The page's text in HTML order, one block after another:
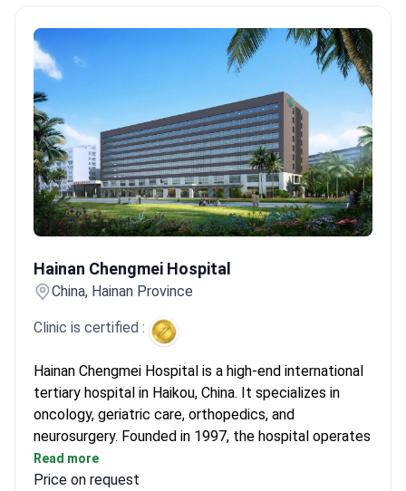
Hainan Chengmei Hospital
China, Hainan Province
Clinic is certified :
Hainan Chengmei Hospital is a high-end international
tertiary hospital in Haikou, China. It specializes in
oncology, geriatric care, orthopedics, and
neurosurgery. Founded in 1997, the hospital operates
198 high-end patient wards. Chief Physician Yang
Nong has led nearly 400 clinical trials for anticancer
Read more
Price on request